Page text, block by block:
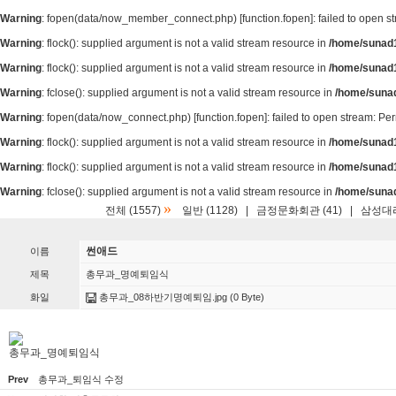
Warning: fopen(data/now_member_connect.php) [function.fopen]: failed to open
Warning: flock(): supplied argument is not a valid stream resource in /home/
Warning: flock(): supplied argument is not a valid stream resource in /home/
Warning: fclose(): supplied argument is not a valid stream resource in /home/
Warning: fopen(data/now_connect.php) [function.fopen]: failed to open stream:
Warning: flock(): supplied argument is not a valid stream resource in /home/
Warning: flock(): supplied argument is not a valid stream resource in /home/
Warning: fclose(): supplied argument is not a valid stream resource in /home/
전체 (1557) » 일반 (1128) 금정문화회관 (41) 삼성대
이름 썬애드
제목 총무과_명예퇴임식
화일 총무과_08하반기명예퇴임.jpg (0 Byte)
총무과_명예퇴임식
Prev 총무과_퇴임식 수정